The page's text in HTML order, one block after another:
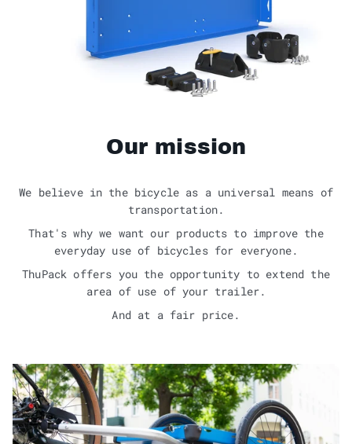
Our mission
We believe in the bicycle as a universal means of
transportation.
That's why we want our products to improve the
everyday use of bicycles for everyone.
ThuPack offers you the opportunity to extend the
area of use of your trailer.
And at a fair price.